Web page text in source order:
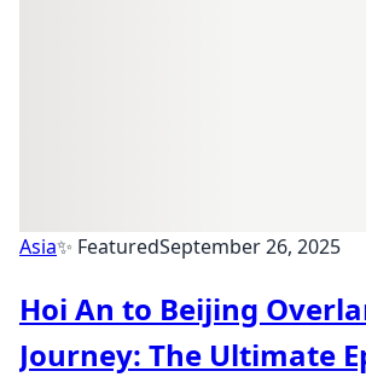
Asia✨ FeaturedSeptember 26, 2025
Hoi An to Beijing
Journey: The Ultimate